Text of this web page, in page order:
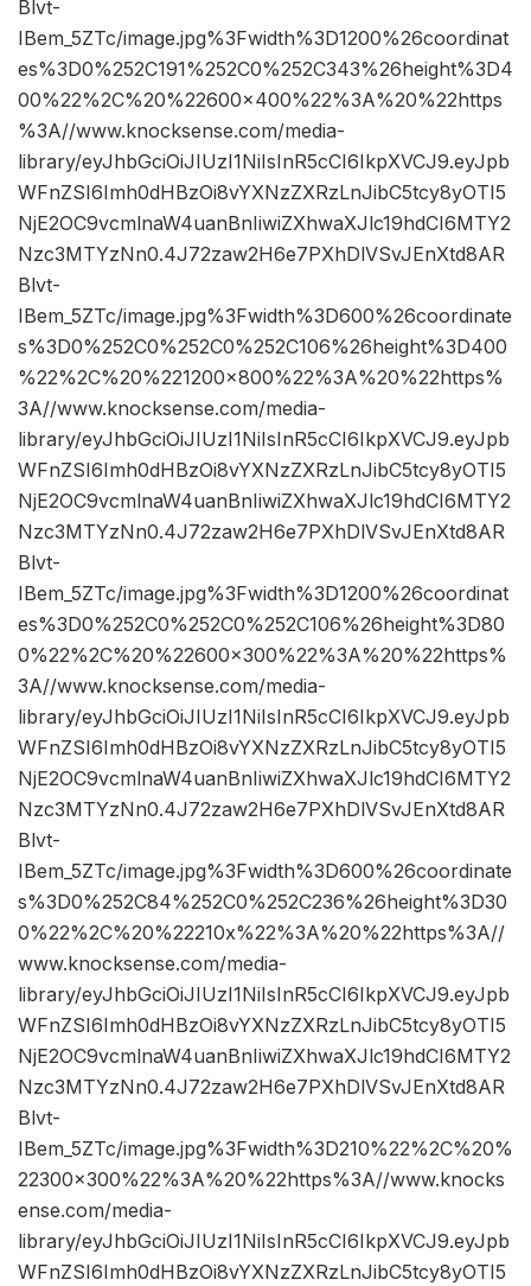
Blvt-
IBem_5ZTc/image.jpg%3Fwidth%3D1200%26coordinat
es%3D0%252C191%252C0%252C343%26height%3D4
00%22%2C%20%22600×400%22%3A%20%22https
%3A//www.knocksense.com/media-
library/eyJhbGciOiJIUzI1NiIsInR5cCI6IkpXVCJ9.eyJpb
WFnZSI6Imh0dHBzOi8vYXNzZXRzLnJibC5tcy8yOTI5
NjE2OC9vcmlnaW4uanBnIiwiZXhwaXJlc19hdCI6MTY2
Nzc3MTYzNn0.4J72zaw2H6e7PXhDlVSvJEnXtd8AR
Blvt-
IBem_5ZTc/image.jpg%3Fwidth%3D600%26coordinate
s%3D0%252C0%252C0%252C106%26height%3D400
%22%2C%20%221200×800%22%3A%20%22https%
3A//www.knocksense.com/media-
library/eyJhbGciOiJIUzI1NiIsInR5cCI6IkpXVCJ9.eyJpb
WFnZSI6Imh0dHBzOi8vYXNzZXRzLnJibC5tcy8yOTI5
NjE2OC9vcmlnaW4uanBnIiwiZXhwaXJlc19hdCI6MTY2
Nzc3MTYzNn0.4J72zaw2H6e7PXhDlVSvJEnXtd8AR
Blvt-
IBem_5ZTc/image.jpg%3Fwidth%3D1200%26coordinat
es%3D0%252C0%252C0%252C106%26height%3D80
0%22%2C%20%22600×300%22%3A%20%22https%
3A//www.knocksense.com/media-
library/eyJhbGciOiJIUzI1NiIsInR5cCI6IkpXVCJ9.eyJpb
WFnZSI6Imh0dHBzOi8vYXNzZXRzLnJibC5tcy8yOTI5
NjE2OC9vcmlnaW4uanBnIiwiZXhwaXJlc19hdCI6MTY2
Nzc3MTYzNn0.4J72zaw2H6e7PXhDlVSvJEnXtd8AR
Blvt-
IBem_5ZTc/image.jpg%3Fwidth%3D600%26coordinate
s%3D0%252C84%252C0%252C236%26height%3D30
0%22%2C%20%22210x%22%3A%20%22https%3A//
www.knocksense.com/media-
library/eyJhbGciOiJIUzI1NiIsInR5cCI6IkpXVCJ9.eyJpb
WFnZSI6Imh0dHBzOi8vYXNzZXRzLnJibC5tcy8yOTI5
NjE2OC9vcmlnaW4uanBnIiwiZXhwaXJlc19hdCI6MTY2
Nzc3MTYzNn0.4J72zaw2H6e7PXhDlVSvJEnXtd8AR
Blvt-
IBem_5ZTc/image.jpg%3Fwidth%3D210%22%2C%20%
22300×300%22%3A%20%22https%3A//www.knocks
ense.com/media-
library/eyJhbGciOiJIUzI1NiIsInR5cCI6IkpXVCJ9.eyJpb
WFnZSI6Imh0dHBzOi8vYXNzZXRzLnJibC5tcy8yOTI5